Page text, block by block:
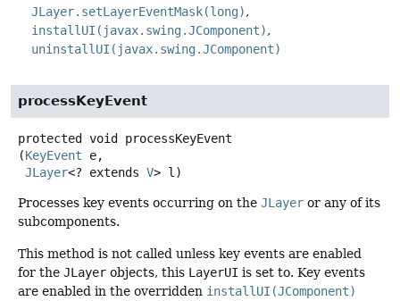
JLayer.setLayerEventMask(long)
installUI(javax.swing.JComponent)
uninstallUI(javax.swing.JComponent)
processKeyEvent
protected void
processKeyEvent
(KeyEvent e,
JLayer<? extends V> l)
Processes key events occurring on the JLayer or any of its
subcomponents.
This method is not called unless key events are enabled
for the JLayer objects, this LayerUI is set to. Key events
are enabled in the overridden installUI(JComponent)